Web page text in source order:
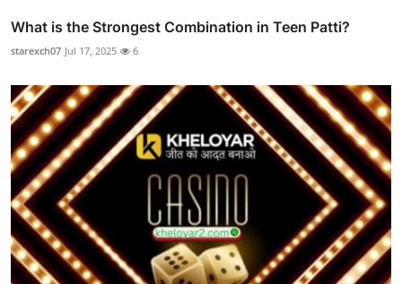
What is the Strongest Combination in Teen Patti?
starexch07 Jul 17, 2025 6